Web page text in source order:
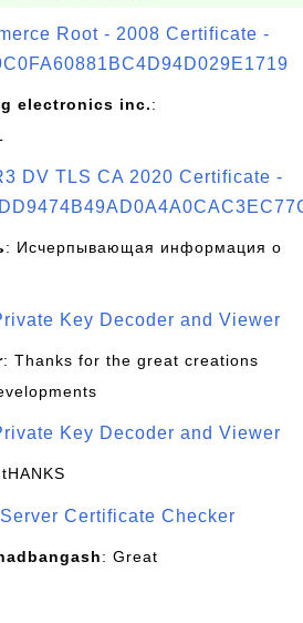
Root - 2008 Certificate -
electronics inc.:
DV TLS CA 2020 Certificate -
: Исчерпывающая информация о
Key Decoder and Viewer
: Thanks for the great creations
Key Decoder and Viewer
Certificate Checker
: Great